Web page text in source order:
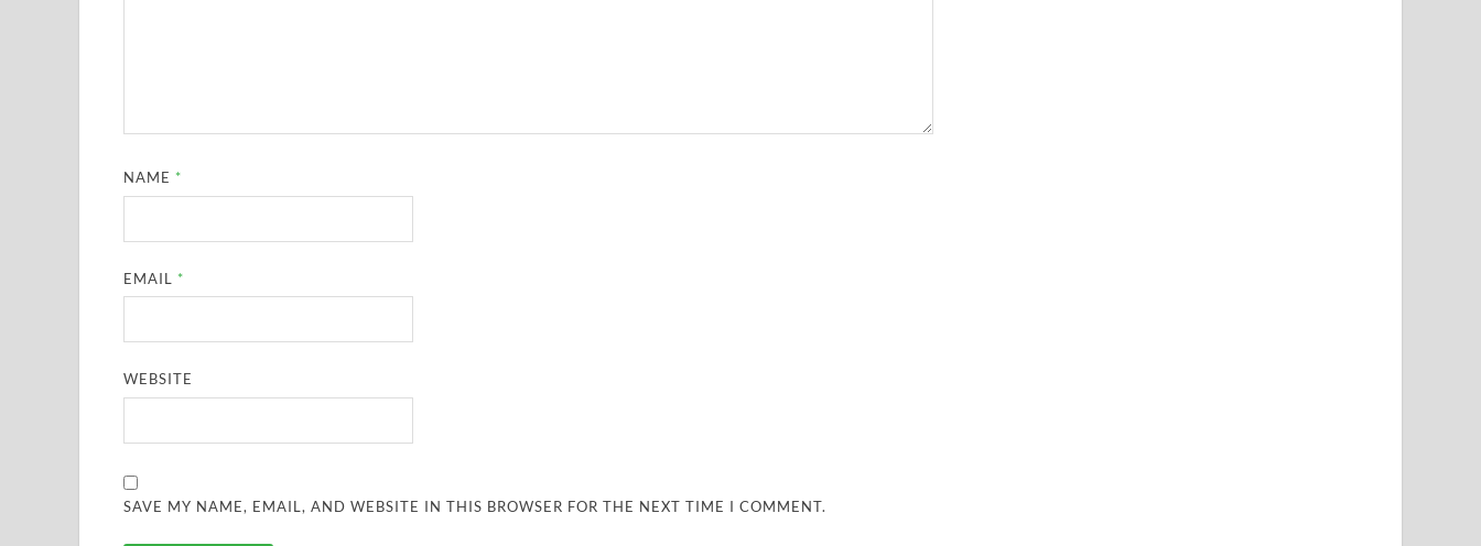
NAME *
EMAIL *
WEBSITE
SAVE MY NAME, EMAIL, AND WEBSITE IN THIS BROWSER FOR THE NEXT TIME I COMMENT.